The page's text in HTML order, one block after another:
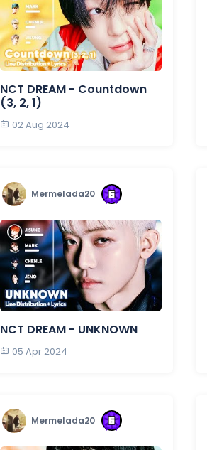
NCT DREAM - Countdown
(3, 2, 1)
02 Aug 2024
Mermelada20
NCT DREAM - UNKNOWN
05 Apr 2024
Mermelada20